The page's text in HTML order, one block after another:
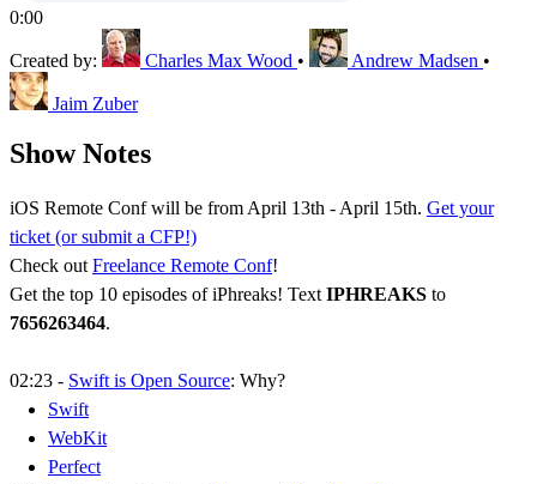
0:00
Created by: Charles Max Wood • Andrew Madsen •
Jaim Zuber
Show Notes
iOS Remote Conf will be from April 13th - April 15th. Get your
ticket (or submit a CFP!)
Check out Freelance Remote Conf!
Get the top 10 episodes of iPhreaks! Text IPHREAKS to
7656263464.
02:23 - Swift is Open Source: Why?
Swift
WebKit
Perfect